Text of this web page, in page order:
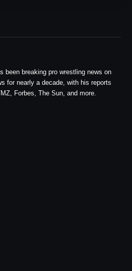
been breaking pro wrestling news on
for nearly a decade, with his reports
Forbes, The Sun, and more.